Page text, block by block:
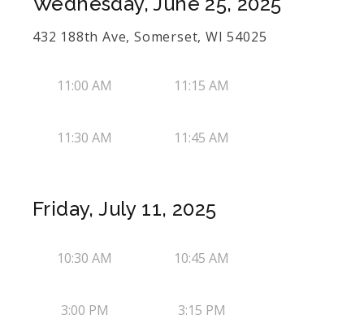
432 188th Ave, Somerset, WI 54025
11:00 AM 11:15 AM
11:30 AM 11:45 AM
Friday, July 11, 2025
10:30 AM 10:45 AM
3:00 PM 3:15 PM